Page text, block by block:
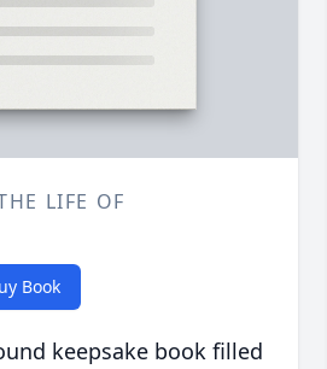
LIFE OF
Book
keepsake book filled